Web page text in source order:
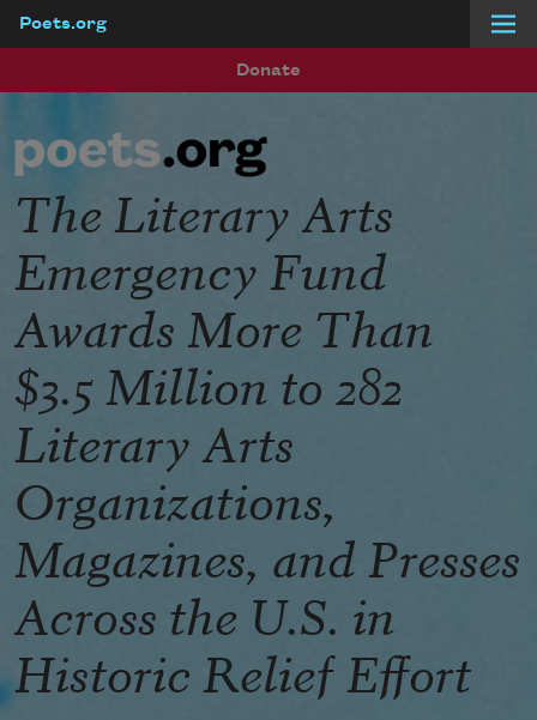
Poets.org
Donate
The Literary Arts
Emergency Fund
Awards More Than
$3.5 Million to 282
Literary Arts
Organizations,
Magazines, and Presses
Across the U.S. in
Historic Relief Effort